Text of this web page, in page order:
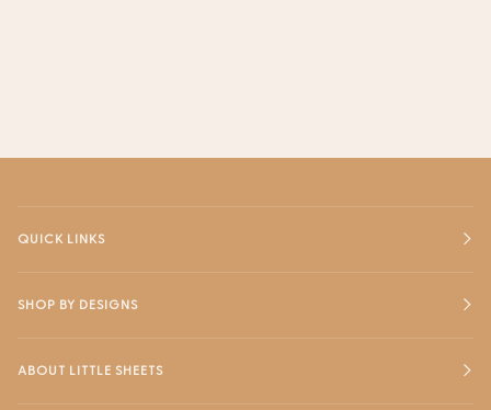
QUICK LINKS
SHOP BY DESIGNS
ABOUT LITTLE SHEETS